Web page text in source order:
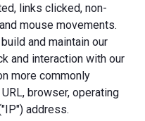
links clicked, non-
mouse movements.
and maintain our
and interaction with our
more commonly
browser, operating
address.